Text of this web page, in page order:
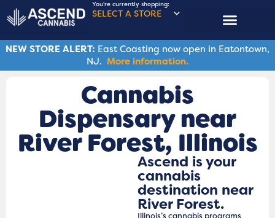
You're currently shopping:
SELECT A STORE
NEW STORE ALERT: East Coasting now open in Eatontown,
NJ. More information.
Cannabis
Dispensary near
River Forest​, Illinois
Ascend is your
cannabis
destination near
River Forest.
Illinois’s cannabis programs